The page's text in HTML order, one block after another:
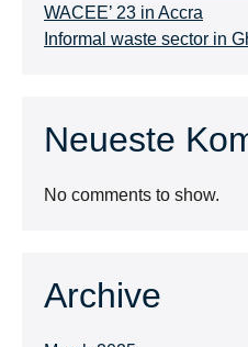
WACEE’ 23 in Accra
Informal waste sector in
Neueste
No comments to show.
Archive